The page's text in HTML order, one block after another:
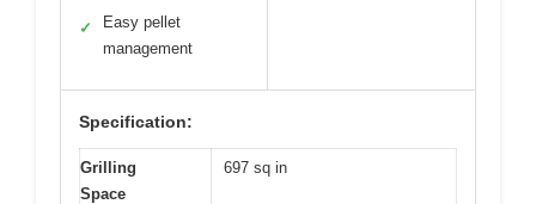
✓
Easy pellet
management
Specification:
Grilling
Space
697 sq in